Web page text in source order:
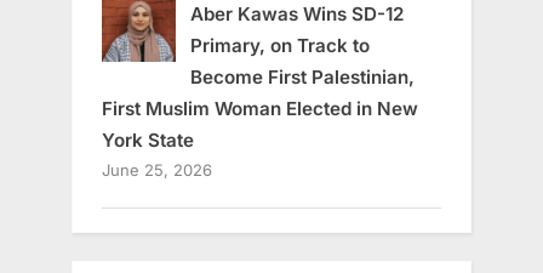
Aber Kawas Wins SD-12
Primary, on Track to
Become First Palestinian,
First Muslim Woman Elected in New
York State
June 25, 2026